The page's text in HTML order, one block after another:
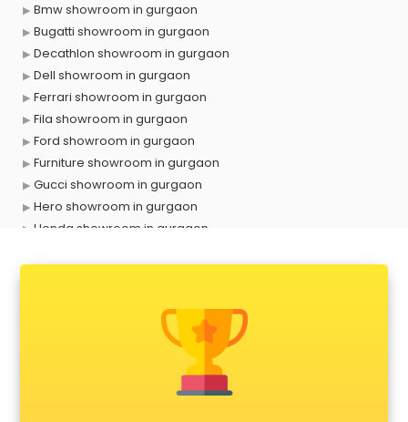
Bmw showroom in gurgaon
Bugatti showroom in gurgaon
Decathlon showroom in gurgaon
Dell showroom in gurgaon
Ferrari showroom in gurgaon
Fila showroom in gurgaon
Ford showroom in gurgaon
Furniture showroom in gurgaon
Gucci showroom in gurgaon
Hero showroom in gurgaon
Honda showroom in gurgaon
Kawasaki showroom in gurgaon
Kia showroom in gurgaon
KTM showroom in gurgaon
Lamborghini showroom in gurgaon